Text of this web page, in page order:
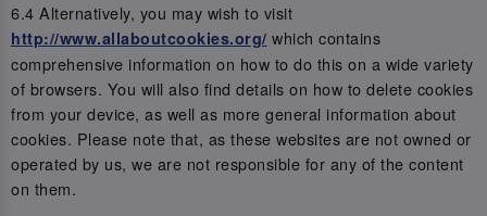
6.4 Alternatively, you may wish to visit
http://www.allaboutcookies.org/ which contains
comprehensive information on how to do this on a wide variety
of browsers. You will also find details on how to delete cookies
from your device, as well as more general information about
cookies. Please note that, as these websites are not owned or
operated by us, we are not responsible for any of the content
on them.